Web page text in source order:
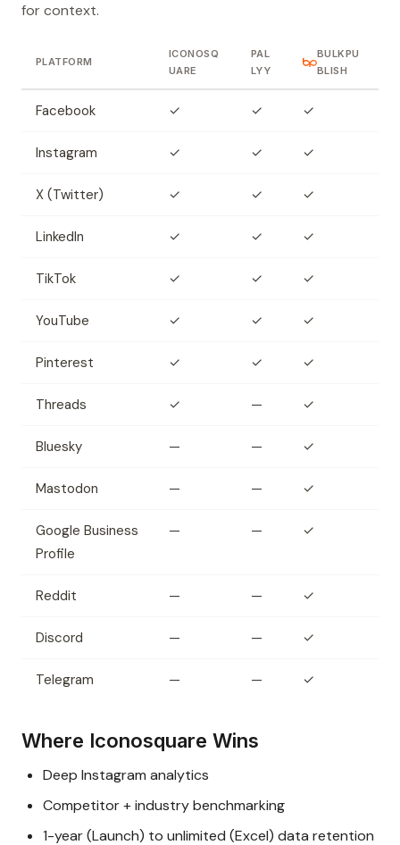
for context.
PLATFORM
ICONOSQ
UARE
PAL
LYY
BULKPU
BLISH
Facebook ✓ ✓ ✓
Instagram ✓ ✓ ✓
X (Twitter) ✓ ✓ ✓
LinkedIn ✓ ✓ ✓
TikTok ✓ ✓ ✓
YouTube ✓ ✓ ✓
Pinterest ✓ ✓ ✓
Threads ✓ — ✓
Bluesky — — ✓
Mastodon — — ✓
Google Business
Profile
— — ✓
Reddit — — ✓
Discord — — ✓
Telegram — — ✓
Where Iconosquare Wins
Deep Instagram analytics
Competitor + industry benchmarking
1-year (Launch) to unlimited (Excel) data retention